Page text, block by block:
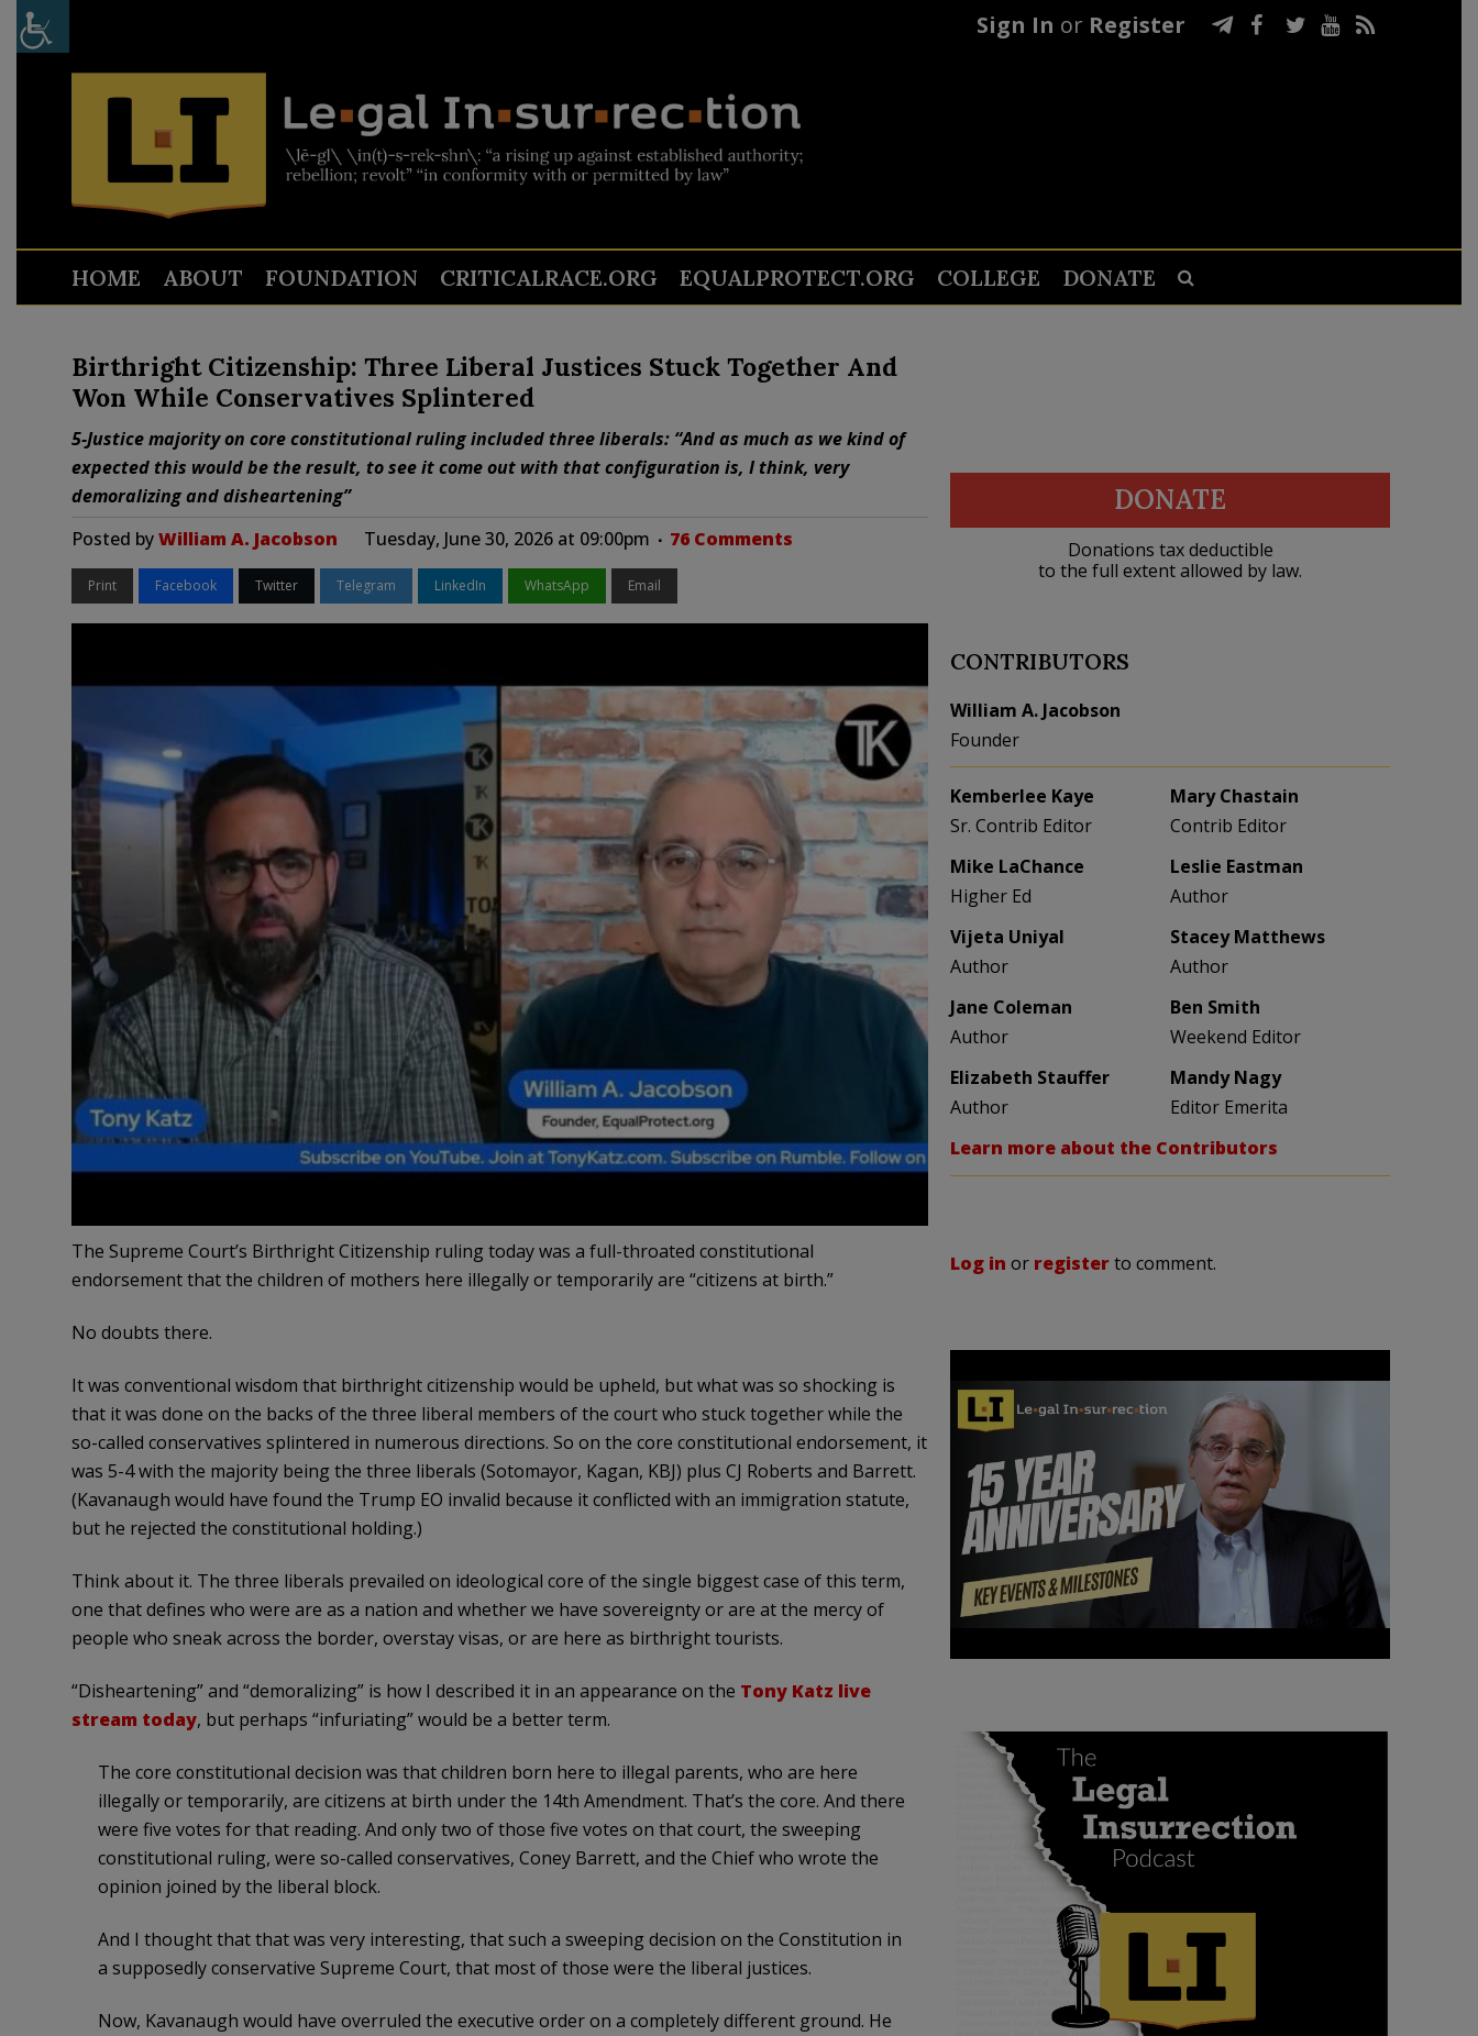
Sign In or Register
HOME ABOUT FOUNDATION CRITICALRACE.ORG EQUALPROTECT.ORG COLLEGE DONATE
Birthright Citizenship: Three Liberal Justices Stuck Together And
Won While Conservatives Splintered
5-Justice majority on core constitutional ruling included three liberals: “And as much as we kind of
expected this would be the result, to see it come out with that configuration is, I think, very
demoralizing and disheartening”
Posted byWilliam A. Jacobson Tuesday, June 30, 2026 at 09:00pm 76 Comments
Print Facebook Twitter Telegram LinkedIn WhatsApp Email
The Supreme Court’s Birthright Citizenship ruling today was a full-throated constitutional
endorsement that the children of mothers here illegally or temporarily are “citizens at birth.”
No doubts there.
It was conventional wisdom that birthright citizenship would be upheld, but what was so shocking is
that it was done on the backs of the three liberal members of the court who stuck together while the
so-called conservatives splintered in numerous directions. So on the core constitutional endorsement, it
was 5-4 with the majority being the three liberals (Sotomayor, Kagan, KBJ) plus CJ Roberts and Barrett.
(Kavanaugh would have found the Trump EO invalid because it conflicted with an immigration statute,
but he rejected the constitutional holding.)
Think about it. The three liberals prevailed on ideological core of the single biggest case of this term,
one that defines who were are as a nation and whether we have sovereignty or are at the mercy of
people who sneak across the border, overstay visas, or are here as birthright tourists.
“Disheartening” and “demoralizing” is how I described it in an appearance on the Tony Katz live
stream today, but perhaps “infuriating” would be a better term.
The core constitutional decision was that children born here to illegal parents, who are here
illegally or temporarily, are citizens at birth under the 14th Amendment. That’s the core. And there
were five votes for that reading. And only two of those five votes on that court, the sweeping
constitutional ruling, were so-called conservatives, Coney Barrett, and the Chief who wrote the
opinion joined by the liberal block.
And I thought that that was very interesting, that such a sweeping decision on the Constitution in
a supposedly conservative Supreme Court, that most of those were the liberal justices.
Now, Kavanaugh would have overruled the executive order on a completely different ground. He
DONATE
Donations tax deductible
to the full extent allowed by law.
CONTRIBUTORS
William A. Jacobson
Founder
Kemberlee Kaye
Sr. Contrib Editor
Mary Chastain
Contrib Editor
Mike LaChance
Higher Ed
Leslie Eastman
Author
Vijeta Uniyal
Author
Stacey Matthews
Author
Jane Coleman
Author
Ben Smith
Weekend Editor
Elizabeth Stauffer
Author
Mandy Nagy
Editor Emerita
Learn more about the Contributors
Log in or registerto comment.